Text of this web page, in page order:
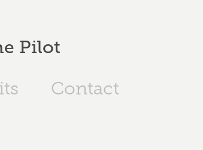
Pilot
Contact